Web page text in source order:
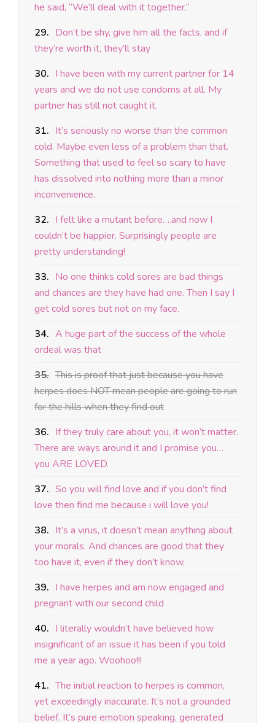
he said, “We’ll deal with it together.”
29. Don’t be shy, give him all the facts, and if
they’re worth it, they’ll stay
30. I have been with my current partner for 14
years and we do not use condoms at all. My
partner has still not caught it.
31. It’s seriously no worse than the common
cold. Maybe even less of a problem than that.
Something that used to feel so scary to have
has dissolved into nothing more than a minor
inconvenience.
32. I felt like a mutant before….and now I
couldn’t be happier. Surprisingly people are
pretty understanding!
33. No one thinks cold sores are bad things
and chances are they have had one. Then I say I
get cold sores but not on my face.
34. A huge part of the success of the whole
ordeal was that
35. This is proof that just because you have
herpes does NOT mean people are going to run
for the hills when they find out
36. If they truly care about you, it won’t matter.
There are ways around it and I promise you…
you ARE LOVED.
37. So you will find love and if you don’t find
love then find me because i will love you!
38. It’s a virus, it doesn’t mean anything about
your morals. And chances are good that they
too have it, even if they don’t know.
39. I have herpes and am now engaged and
pregnant with our second child
40. I literally wouldn’t have believed how
insignificant of an issue it has been if you told
me a year ago. Woohoo!!!
41. The initial reaction to herpes is common,
yet exceedingly inaccurate. It’s not a grounded
belief. It’s pure emotion speaking, generated